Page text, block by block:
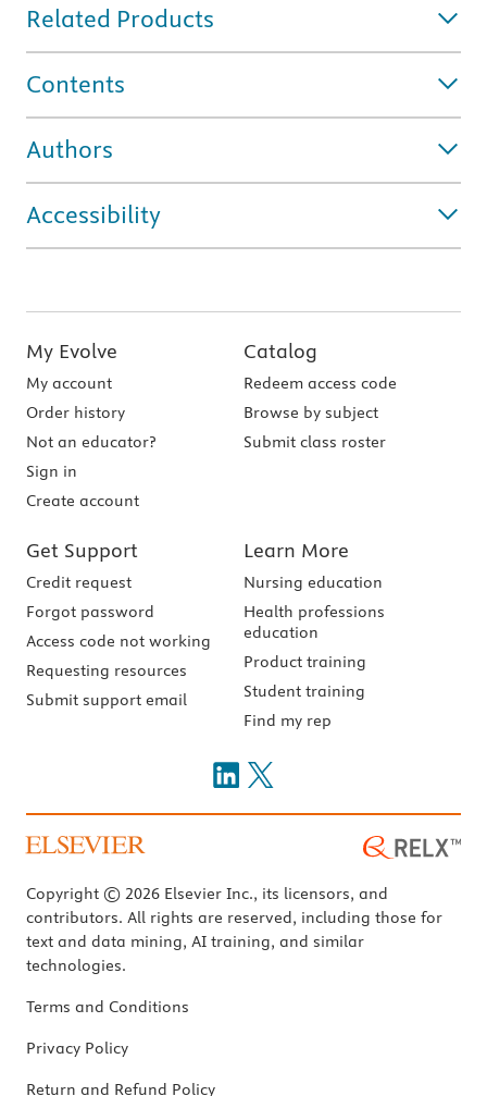
Related Products
Contents
Authors
Accessibility
My Evolve
My account
Order history
Not an educator?
Sign in
Create account
Catalog
Redeem access code
Browse by subject
Submit class roster
Get Support
Credit request
Forgot password
Access code not working
Requesting resources
Submit support email
Learn More
Nursing education
Health professions
education
Product training
Student training
Find my rep
Copyright © 2026 Elsevier Inc., its licensors, and
contributors. All rights are reserved, including those for
text and data mining, AI training, and similar
technologies.
Terms and Conditions
Privacy Policy
Return and Refund Policy